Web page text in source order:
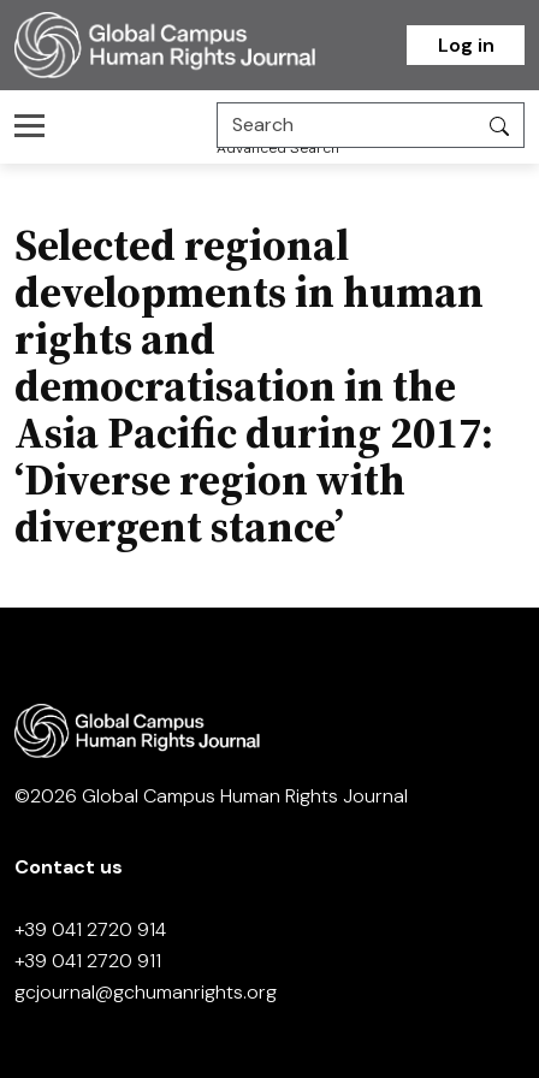
Homepage
Log in
Advanced Search
Selected regional
developments in human
rights and
democratisation in the
Asia Pacific during 2017:
‘Diverse region with
divergent stance’
©2026 Global Campus Human Rights Journal
Contact us
+39 041 2720 914
+39 041 2720 911
gcjournal@gchumanrights.org